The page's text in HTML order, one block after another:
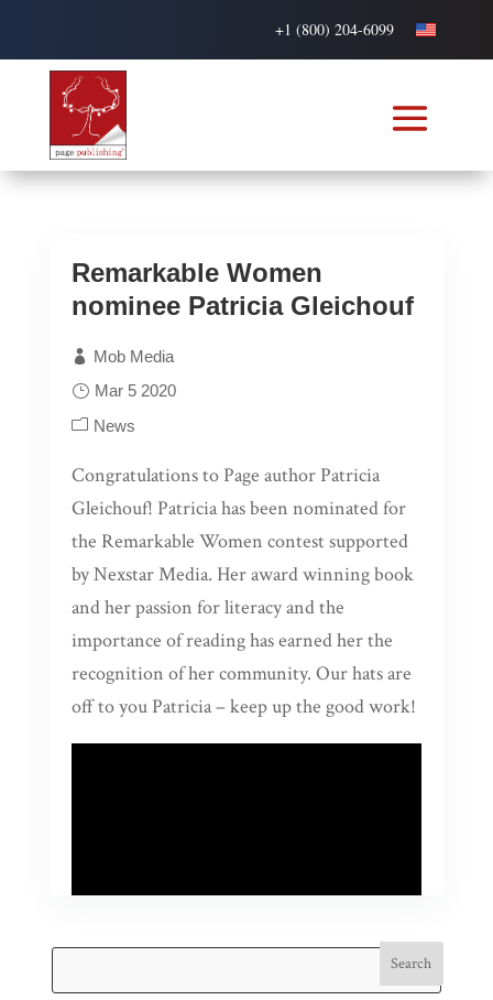
+1 (800) 204-6099
Remarkable Women
nominee Patricia Gleichouf
Mob Media
Mar 5 2020
News
Congratulations to Page author Patricia
Gleichouf! Patricia has been nominated for
the Remarkable Women contest supported
by Nexstar Media. Her award winning book
and her passion for literacy and the
importance of reading has earned her the
recognition of her community. Our hats are
off to you Patricia – keep up the good work!
Search